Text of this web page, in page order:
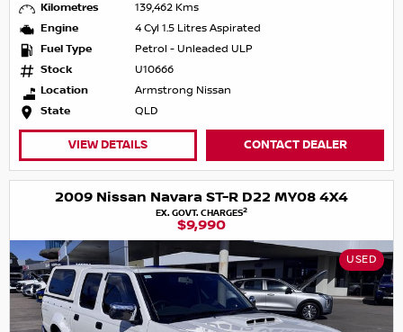
Kilometres
139,462 Kms
Engine
4 Cyl 1.5 Litres Aspirated
Fuel Type
Petrol - Unleaded ULP
Stock
U10666
Location
Armstrong Nissan
State
QLD
VIEW DETAILS CONTACT DEALER
2009 Nissan Navara ST-R D22 MY08 4X4
EX. GOVT. CHARGES2
$9,990
USED